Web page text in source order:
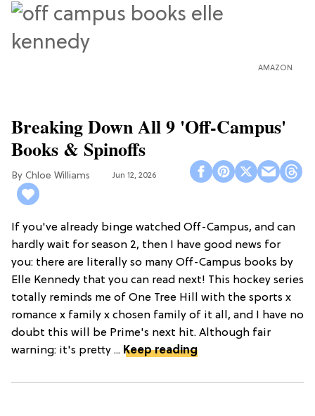
AMAZON
Breaking Down All 9 'Off-Campus'
Books & Spinoffs
Chloe Williams​ Jun 12, 2026
If you've already binge watched Off-Campus, and can
hardly wait for season 2, then I have good news for
you: there are literally so many Off-Campus books by
Elle Kennedy that you can read next! This hockey series
totally reminds me of One Tree Hill with the sports x
romance x family x chosen family of it all, and I have no
doubt this will be Prime's next hit. Although fair
warning: it's pretty ... Keep reading